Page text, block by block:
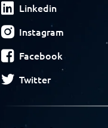
Linkedin
Instagram
Facebook
Twitter